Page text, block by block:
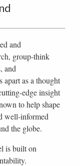
and
group-think
and
apart as a thought
edge insight
to help shape
well-informed
the globe.
is built on